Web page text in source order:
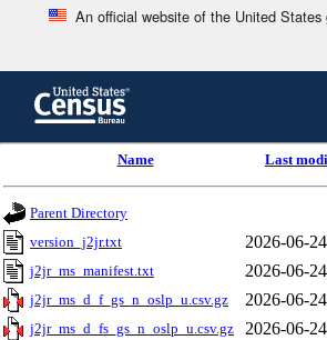
An official website of the United States
content
header
Name Last
Parent Directory
version_j2jr.txt 2026-06-
j2jr_ms_manifest.txt 2026-06-
j2jr_ms_d_f_gs_n_oslp_u.csv.gz 2026-06-
j2jr_ms_d_fs_gs_n_oslp_u.csv.gz 2026-06-